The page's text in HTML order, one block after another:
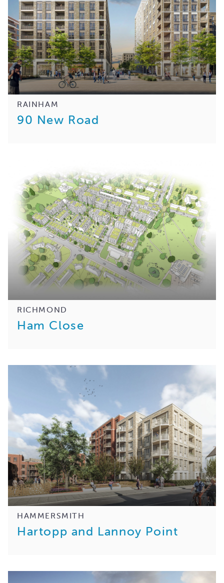
RAINHAM
90 New Road
RICHMOND
Ham Close
HAMMERSMITH
Hartopp and Lannoy Point